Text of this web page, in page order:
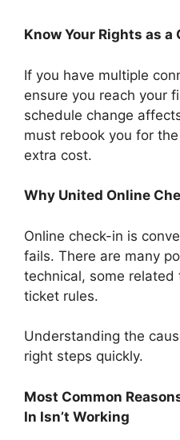
Know Your Rights as
If you have multiple
ensure you reach your
schedule change
must rebook you for
extra cost.
Why United Online
Online check-in is
fails. There are many
technical, some
ticket rules.
Understanding the
right steps quickly.
Most Common
In Isn’t Working